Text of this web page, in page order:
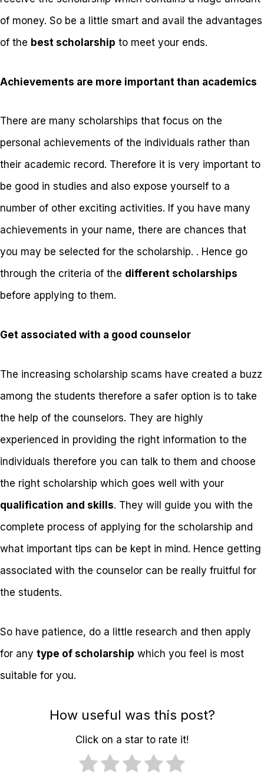
of money. So be a little smart and avail the advantages
of the best scholarship to meet your ends.
Achievements are more important than academics
There are many scholarships that focus on the
personal achievements of the individuals rather than
their academic record. Therefore it is very important to
be good in studies and also expose yourself to a
number of other exciting activities. If you have many
achievements in your name, there are chances that
you may be selected for the scholarship. . Hence go
through the criteria of the different scholarships
before applying to them.
Get associated with a good counselor
The increasing scholarship scams have created a buzz
among the students therefore a safer option is to take
the help of the counselors. They are highly
experienced in providing the right information to the
individuals therefore you can talk to them and choose
the right scholarship which goes well with your
qualification and skills. They will guide you with the
complete process of applying for the scholarship and
what important tips can be kept in mind. Hence getting
associated with the counselor can be really fruitful for
the students.
So have patience, do a little research and then apply
for any type of scholarship which you feel is most
suitable for you.
How useful was this post?
Click on a star to rate it!